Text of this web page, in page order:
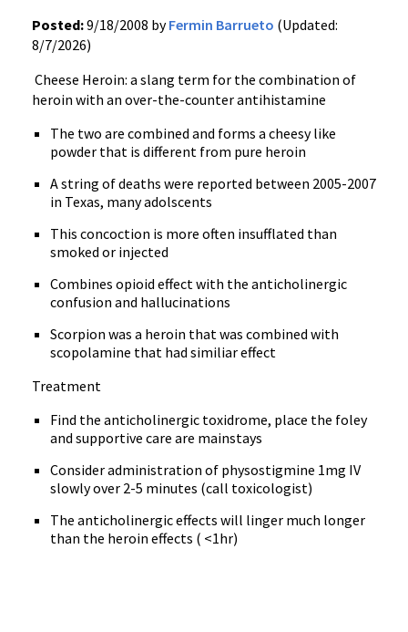
Posted:9/18/2008 byFermin Barrueto (Updated:
8/7/2026)
Cheese Heroin: a slang term for the combination of
heroin with an over-the-counter antihistamine
The two are combined and forms a cheesy like
powder that is different from pure heroin
A string of deaths were reported between 2005-2007
in Texas, many adolscents
This concoction is more often insufflated than
smoked or injected
Combines opioid effect with the anticholinergic
confusion and hallucinations
Scorpion was a heroin that was combined with
scopolamine that had similiar effect
Treatment
Find the anticholinergic toxidrome, place the foley
and supportive care are mainstays
Consider administration of physostigmine 1mg IV
slowly over 2-5 minutes (call toxicologist)
The anticholinergic effects will linger much longer
than the heroin effects ( <1hr)